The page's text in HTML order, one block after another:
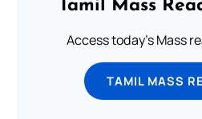
Tamil Mass
Access today's Mass
TAMIL MASS